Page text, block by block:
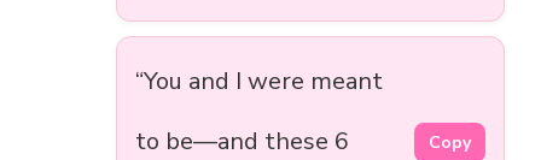
“You and I were meant
to be—and these 6
Copy